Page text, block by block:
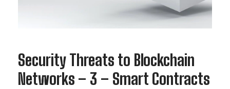
Security Threats to Blockchain
Networks – 3 – Smart Contracts